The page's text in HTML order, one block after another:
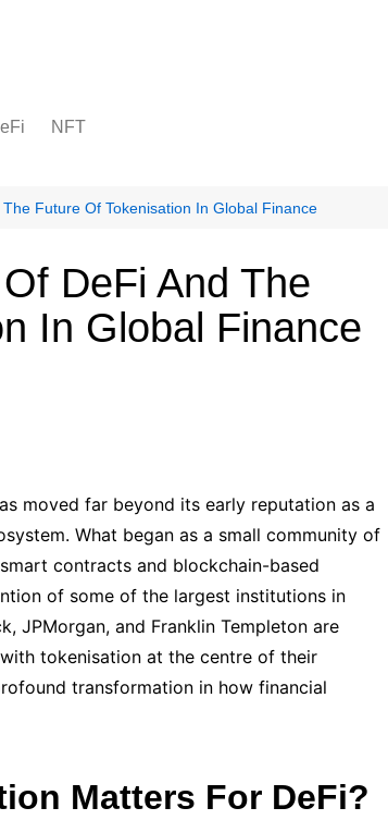
NFT
Future Of Tokenisation In Global Finance
DeFi And The
In Global Finance
moved far beyond its early reputation as a
What began as a small community of
contracts and blockchain-based
of some of the largest institutions in
JPMorgan, and Franklin Templeton are
tokenisation at the centre of their
transformation in how financial
Matters For DeFi?